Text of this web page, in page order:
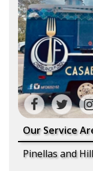
Our Service
Pinellas and